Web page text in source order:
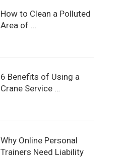
How to Clean a Polluted
Area of …
6 Benefits of Using a
Crane Service …
Why Online Personal
Trainers Need Liability